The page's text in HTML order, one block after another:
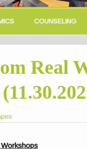
COUNSELING
Real